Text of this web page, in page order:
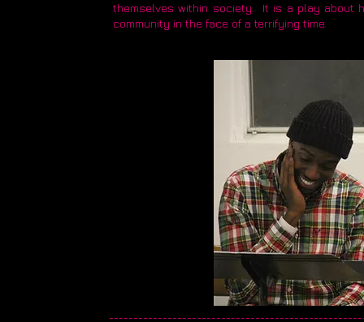
themselves within society. It is a play about
community in the face of a terrifying time.